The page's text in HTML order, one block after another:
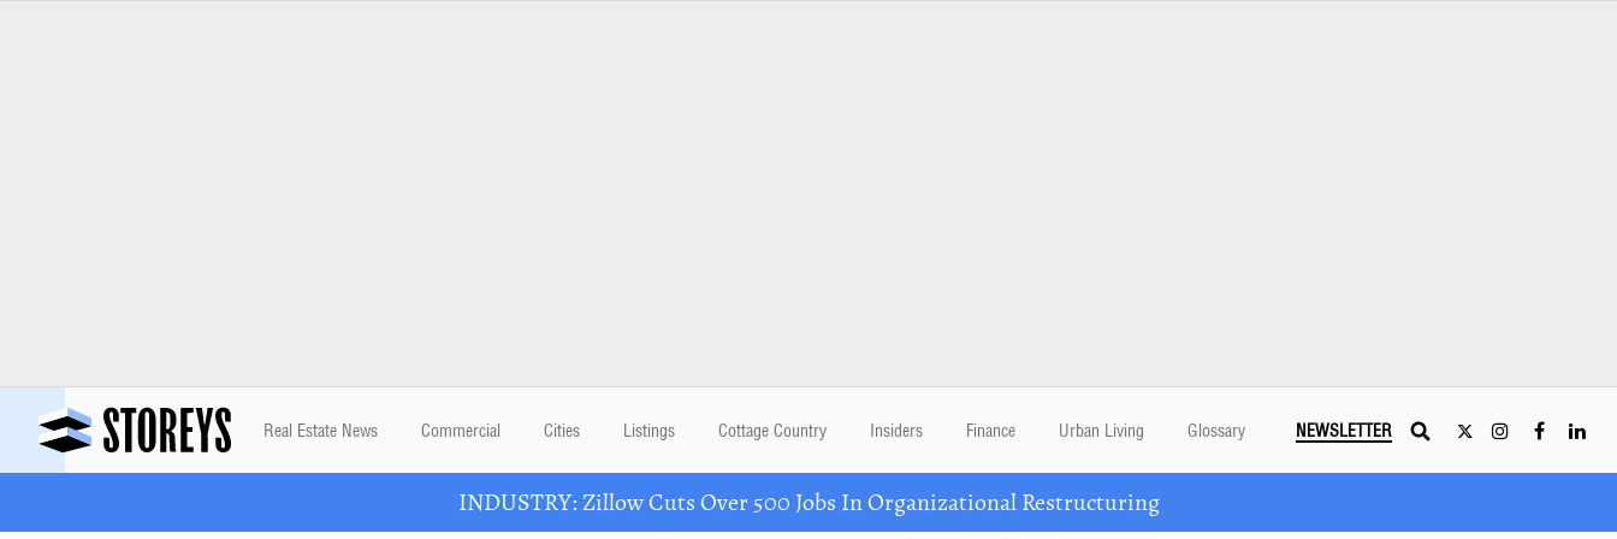
Real Estate News Commercial Cities Listings Cottage Country Insiders Finance Urban Living Glossary NEWSLETTER
INDUSTRY: Zillow Cuts Over 500 Jobs In Organizational Restructuring